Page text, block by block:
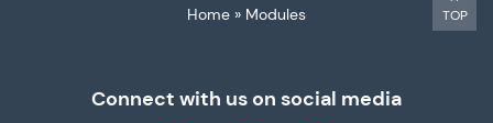
TOP
Home » Modules
Connect with us on social media